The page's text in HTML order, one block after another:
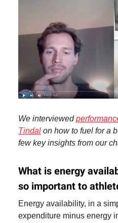
We interviewed
Tindal on how to fuel for a
few key insights from our
What is energy
so important to
Energy availability, in a
expenditure minus energy